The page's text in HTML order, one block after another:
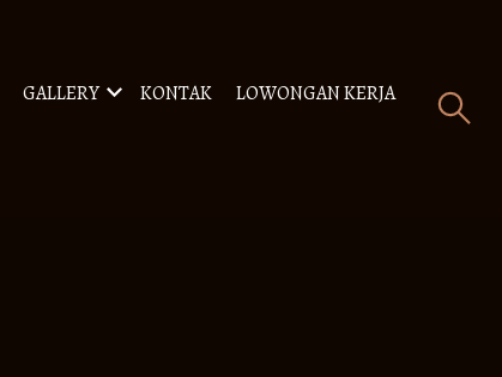
GALLERY KONTAK
LOWONGAN KERJA